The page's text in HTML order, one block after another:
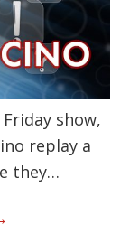
show,
replay a
they…